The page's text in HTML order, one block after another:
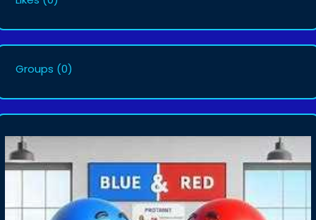
Groups (0)